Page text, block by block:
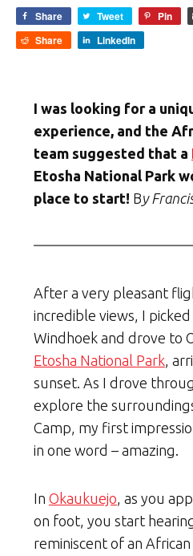
Share Tweet Pin
Share
LinkedIn
I was looking for a
experience, and the
team suggested that a
Etosha National Park
place to start! By
After a very pleasant
incredible views, I
Windhoek and drove to
Etosha National Park,
sunset. As I drove
explore the
Camp, my first
in one word – amazing.
In Okaukuejo, as you
on foot, you start
reminiscent of an